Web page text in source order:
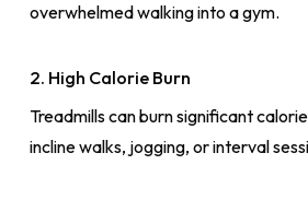
overwhelmed walking into a gym.
2. High Calorie Burn
Treadmills can burn significant
incline walks, jogging, or interval